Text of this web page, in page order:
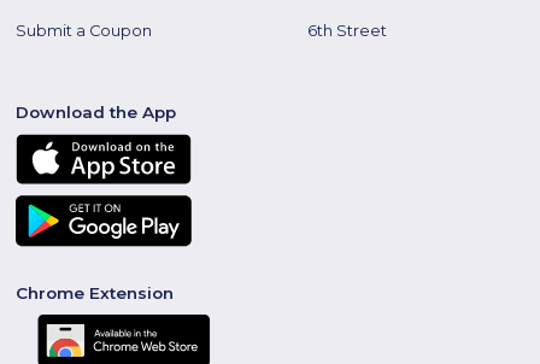
Submit a Coupon 6th Street
Download the App
Chrome Extension